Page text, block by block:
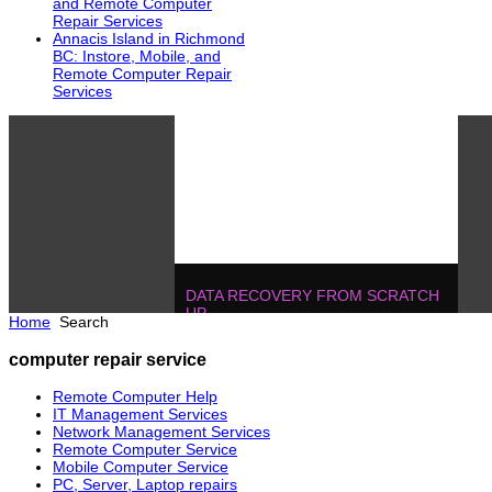
and Remote Computer
Repair Services
Annacis Island in Richmond
BC: Instore, Mobile, and
Remote Computer Repair
Services
DATA RECOVERY FROM SCRATCH
UP
Home Search
computer repair service
Remote Computer Help
IT Management Services
Network Management Services
Remote Computer Service
Mobile Computer Service
PC, Server, Laptop repairs